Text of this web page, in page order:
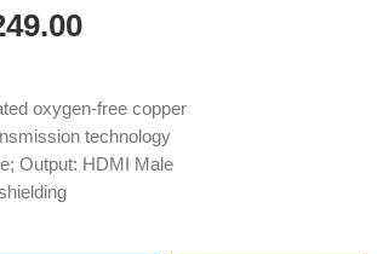
oxygen-free copper
technology
Output: HDMI Male